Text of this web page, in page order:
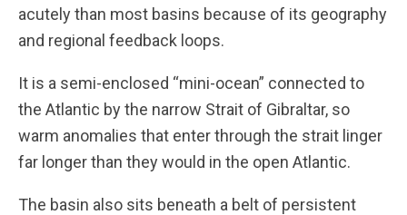
acutely than most basins because of its geography
and regional feedback loops.
It is a semi-enclosed “mini-ocean” connected to
the Atlantic by the narrow Strait of Gibraltar, so
warm anomalies that enter through the strait linger
far longer than they would in the open Atlantic.
The basin also sits beneath a belt of persistent